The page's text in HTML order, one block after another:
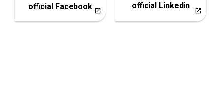
official Facebook
official Linkedin